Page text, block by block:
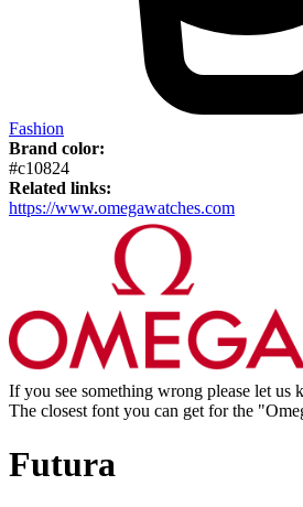
Fashion
Brand color:
#c10824
Related links:
https://www.omegawatches.com
If you see something wrong please let us
The closest font you can get for the
Futura